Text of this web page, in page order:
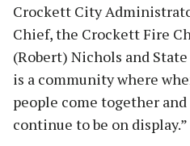
Crockett City
Chief, the Crockett Fire
(Robert) Nichols and
is a community where
people come together
continue to be on display.”